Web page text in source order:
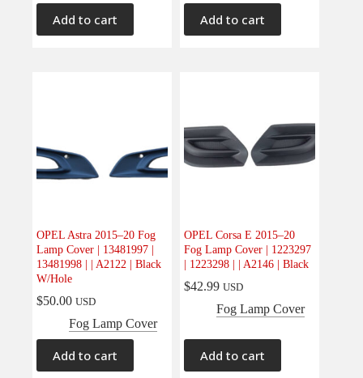
Interiors(0)
Transmission & Drivetrain
Add to cart Add to cart
OPEL Astra 2015–20 Fog
Lamp Cover | 13481997 |
13481998 | | A2122 | Black
W/Hole
$50.00 USD
Fog Lamp Cover
Add to cart
OPEL Corsa E 2015–20
Fog Lamp Cover | 1223297
| 1223298 | | A2146 | Black
$42.99 USD
Fog Lamp Cover
Add to cart